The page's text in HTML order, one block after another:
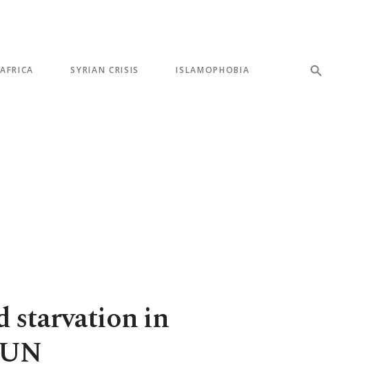
AFRICA SYRIAN CRISIS ISLAMOPHOBIA
starvation in